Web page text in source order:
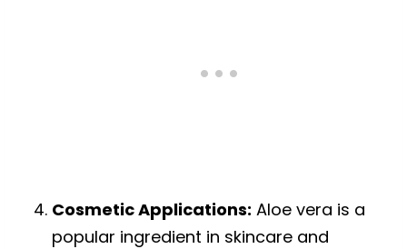
Cosmetic Applications: Aloe vera is a
popular ingredient in skincare and